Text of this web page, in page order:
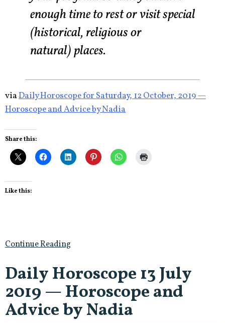
enough time to rest or visit special
(historical, religious or
natural) places.
viaDaily Horoscope for Saturday, 12 October, 2019 —
Horoscope and Advice by Nadia
Share this:
Like this:
Continue Reading
Daily Horoscope 13 July
2019 — Horoscope and
Advice by Nadia